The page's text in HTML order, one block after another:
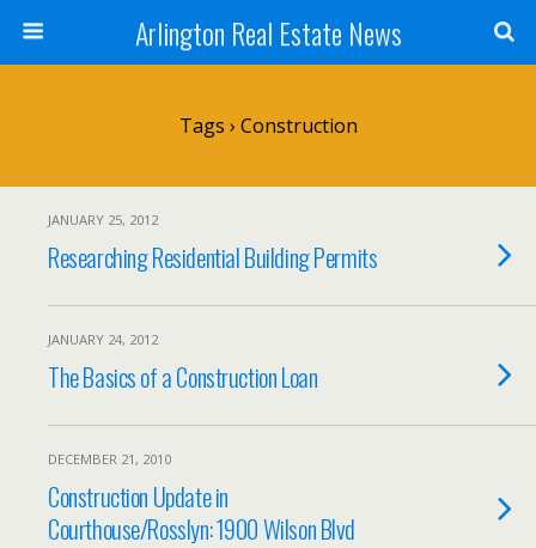
Arlington Real Estate News
Tags › Construction
JANUARY 25, 2012
Researching Residential Building Permits
JANUARY 24, 2012
The Basics of a Construction Loan
DECEMBER 21, 2010
Construction Update in
Courthouse/Rosslyn: 1900 Wilson Blvd